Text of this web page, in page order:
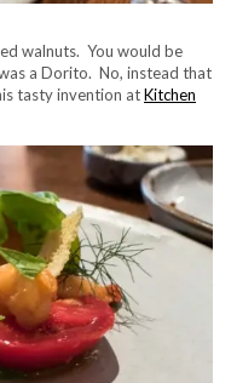
walnuts. You would be
a Dorito. No, instead that
tasty invention atKitchen